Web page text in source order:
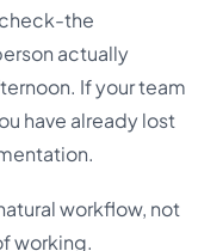
the
actually
If your team
have already lost
workflow, not
working.